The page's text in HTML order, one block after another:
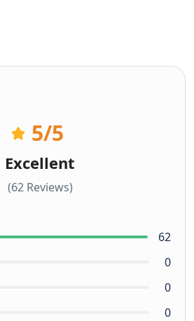
5/5
Excellent
(62 Reviews)
62
0
0
0